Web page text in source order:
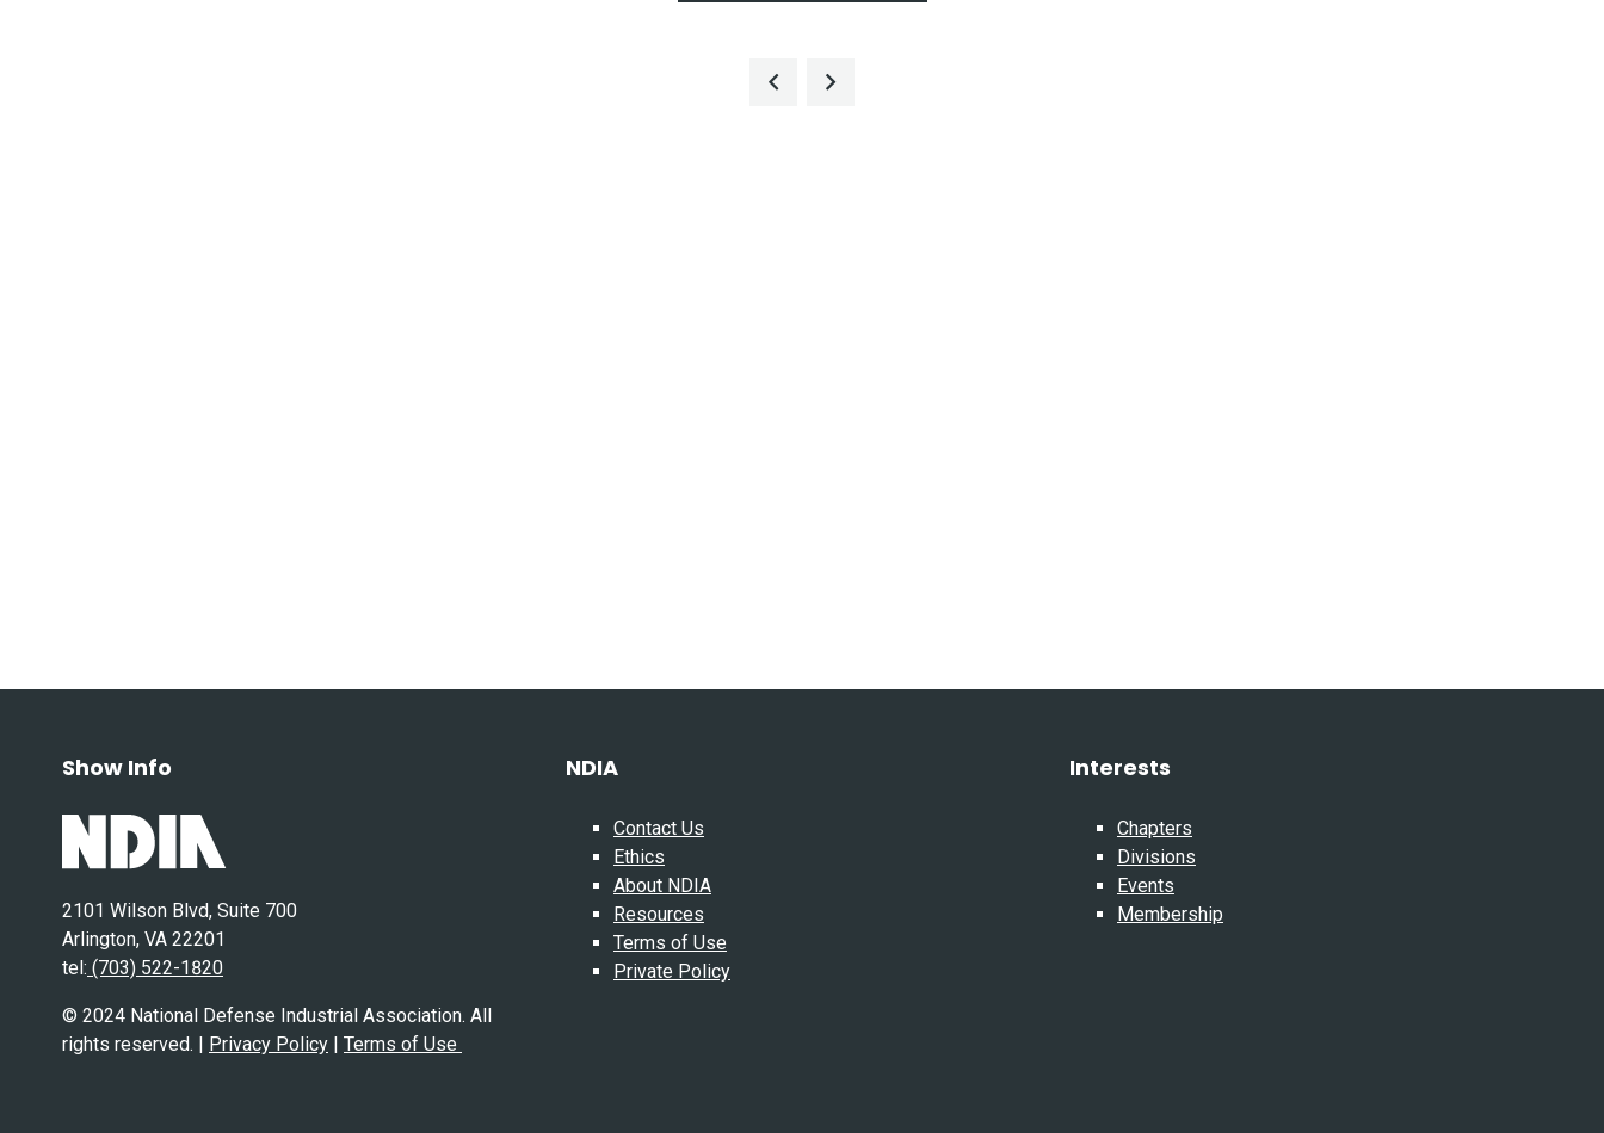
Show Info
2101 Wilson Blvd, Suite 700
Arlington, VA 22201
tel: (703) 522-1820
© 2024 National Defense Industrial Association. All
rights reserved. | Privacy Policy | Terms of Use
NDIA
Contact Us
Ethics
About NDIA
Resources
Terms of Use
Private Policy
Interests
Chapters
Divisions
Events
Membership